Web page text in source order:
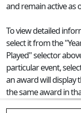
and remain active as
To view detailed
select it from the
Played" selector
particular event,
an award will display
the same award in